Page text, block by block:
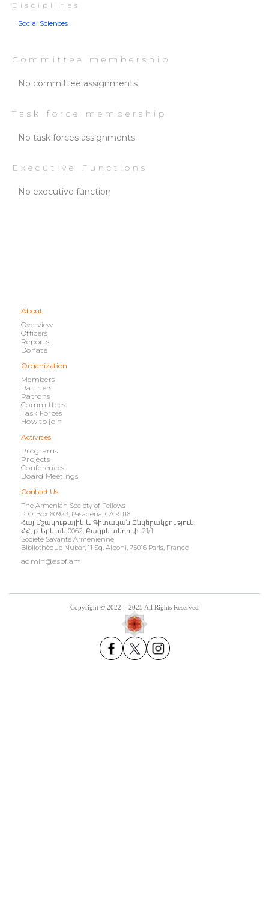
Disciplines
Social Sciences
Committee membership
No committee assignments
Task force membership
No task forces assignments
Executive Functions
No executive function
About
Overview
Officers
Reports
Donate
Organization
Members
Partners
Patrons
Committees
Task Forces
How to join
Activities
Programs
Projects
Conferences
Board Meetings
Contact Us
The Armenian Society of Fellows
P. O. Box 60923, Pasadena, CA 91116
Հայ Մշակութային և Գիտական Ընկերակցություն,
ՀՀ, ք. Երևան 0062, Բագրևանդի փ. 21/1
Société Savante Arménienne
Bibliothèque Nubar, 11 Sq. Alboni, 75016 Paris, France
admin@asof.am
Copyright © 2022 – 2025 All Rights Reserved